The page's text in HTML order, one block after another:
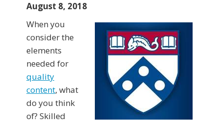
August 8, 2018
When you
consider the
elements
needed for
quality
content, what
do you think
of? Skilled